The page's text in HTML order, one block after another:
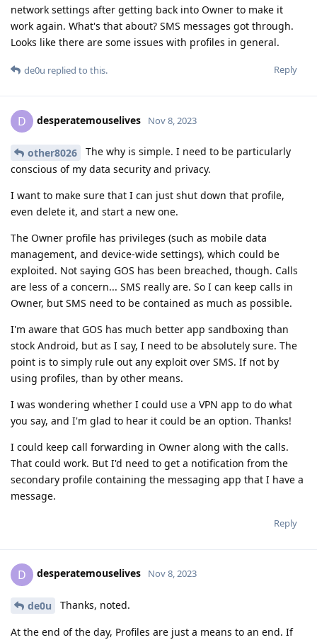
network settings after getting back into Owner to make it
work again. What's that about? SMS messages got through.
Looks like there are some issues with profiles in general.
Reply
de0u replied to this.
D desperatemouselives Nov 8, 2023
other8026
The why is simple. I need to be particularly
conscious of my data security and privacy.
I want to make sure that I can just shut down that profile,
even delete it, and start a new one.
The Owner profile has privileges (such as mobile data
management, and device-wide settings), which could be
exploited. Not saying GOS has been breached, though. Calls
are less of a concern... SMS really are. So I can keep calls in
Owner, but SMS need to be contained as much as possible.
I'm aware that GOS has much better app sandboxing than
stock Android, but as I say, I need to be absolutely sure. The
point is to simply rule out any exploit over SMS. If not by
using profiles, than by other means.
I was wondering whether I could use a VPN app to do what
you say, and I'm glad to hear it could be an option. Thanks!
I could keep call forwarding in Owner along with the calls.
That could work. But I'd need to get a notification from the
secondary profile containing the messaging app that I have a
message.
Reply
D desperatemouselives Nov 8, 2023
de0u Thanks, noted.
At the end of the day, Profiles are just a means to an end. If